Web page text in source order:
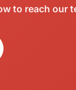
to reach our